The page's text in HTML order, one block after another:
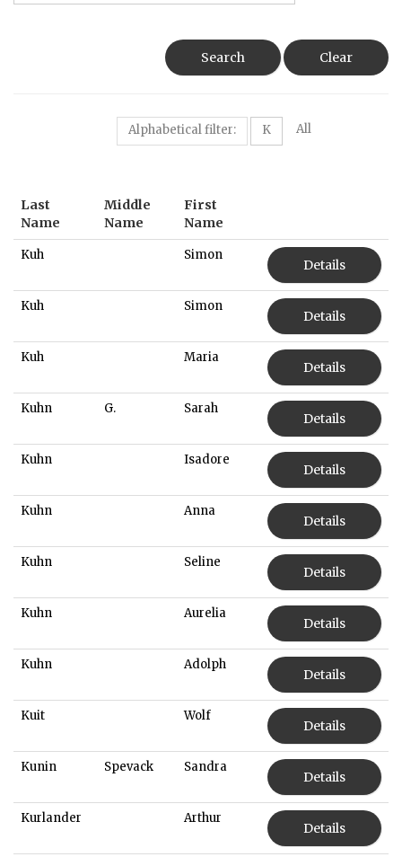
Search Clear
Alphabetical filter: K All
Last
Name
Middle
Name
First
Name
Kuh Simon
Details
Kuh Simon
Details
Kuh Maria
Details
Kuhn G. Sarah
Details
Kuhn Isadore
Details
Kuhn Anna
Details
Kuhn Seline
Details
Kuhn Aurelia
Details
Kuhn Adolph
Details
Kuit Wolf
Details
Kunin Spevack Sandra
Details
Kurlander Arthur
Details